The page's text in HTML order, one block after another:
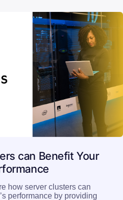
can Benefit Your
how server clusters can
performance by providing